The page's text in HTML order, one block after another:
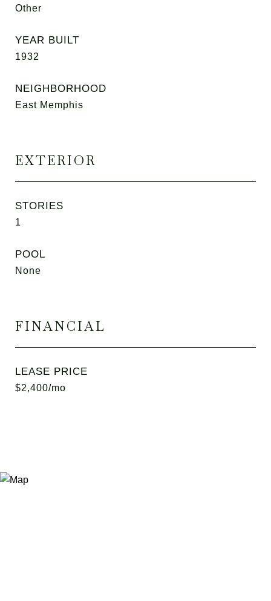
Other
YEAR BUILT
1932
NEIGHBORHOOD
East Memphis
EXTERIOR
STORIES
1
POOL
None
FINANCIAL
LEASE PRICE
$2,400/mo